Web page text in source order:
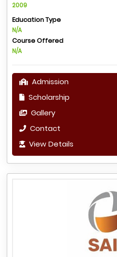
2009
Education Type
N/A
Course Offered
N/A
Admission
Scholarship
Gallery
Contact
View Details